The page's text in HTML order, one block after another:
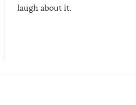
laugh about it.